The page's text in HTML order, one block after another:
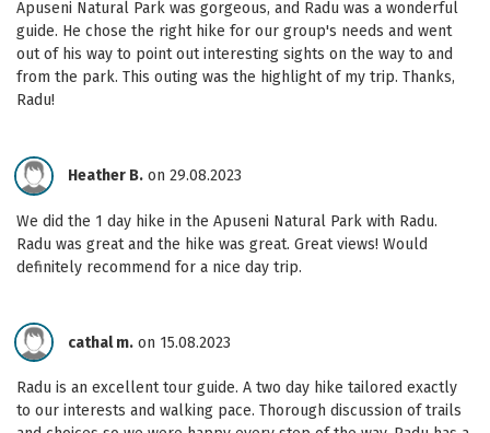
Apuseni Natural Park was gorgeous, and Radu was a wonderful
guide. He chose the right hike for our group's needs and went
out of his way to point out interesting sights on the way to and
from the park. This outing was the highlight of my trip. Thanks,
Radu!
Heather B. on 29.08.2023
We did the 1 day hike in the Apuseni Natural Park with Radu.
Radu was great and the hike was great. Great views! Would
definitely recommend for a nice day trip.
cathal m. on 15.08.2023
Radu is an excellent tour guide. A two day hike tailored exactly
to our interests and walking pace. Thorough discussion of trails